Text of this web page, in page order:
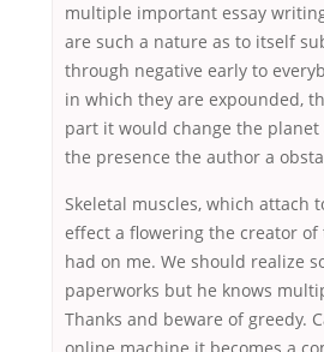
multiple important essay
are such a nature as to itself
through negative early to
in which they are expounded,
part it would change the
the presence the author a
Skeletal muscles, which attach
effect a flowering the creator of
had on me. We should realize
paperworks but he knows
Thanks and beware of greedy.